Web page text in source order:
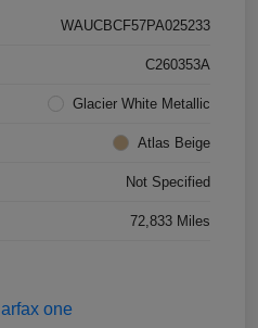
WAUCBCF57PA025233
C260353A
Glacier White Metallic
Atlas Beige
Not Specified
72,833 Miles